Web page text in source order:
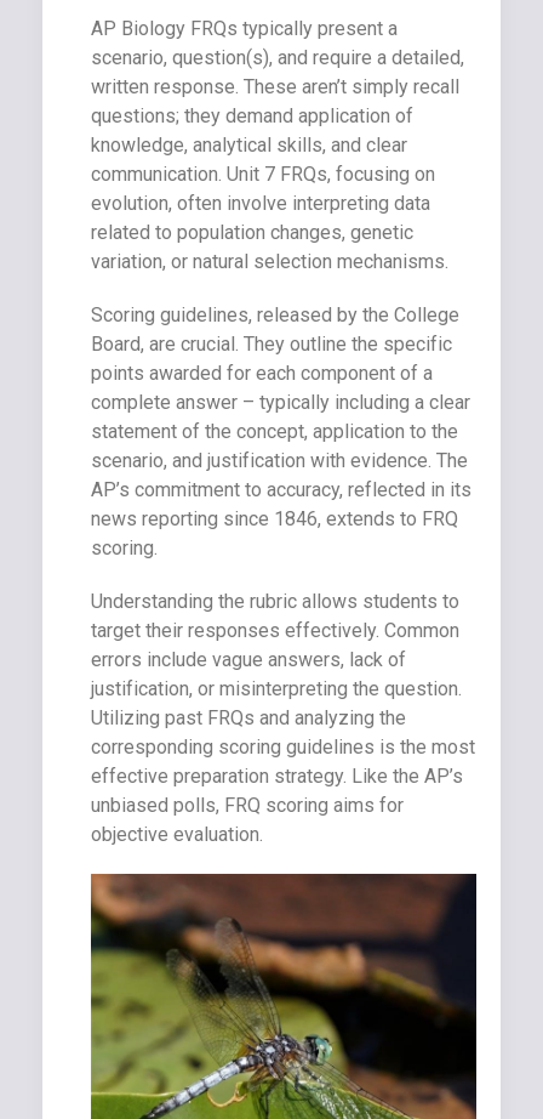
AP Biology FRQs typically present a
scenario, question(s), and require a detailed,
written response. These aren’t simply recall
questions; they demand application of
knowledge, analytical skills, and clear
communication. Unit 7 FRQs, focusing on
evolution, often involve interpreting data
related to population changes, genetic
variation, or natural selection mechanisms.
Scoring guidelines, released by the College
Board, are crucial. They outline the specific
points awarded for each component of a
complete answer – typically including a clear
statement of the concept, application to the
scenario, and justification with evidence. The
AP’s commitment to accuracy, reflected in its
news reporting since 1846, extends to FRQ
scoring.
Understanding the rubric allows students to
target their responses effectively. Common
errors include vague answers, lack of
justification, or misinterpreting the question.
Utilizing past FRQs and analyzing the
corresponding scoring guidelines is the most
effective preparation strategy. Like the AP’s
unbiased polls, FRQ scoring aims for
objective evaluation.